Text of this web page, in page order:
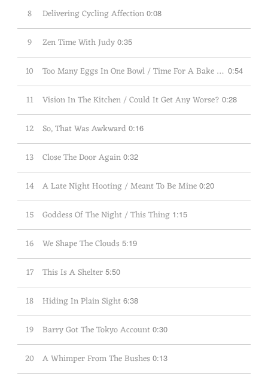
8 Delivering Cycling Affection 0:08
9 Zen Time With Judy 0:35
10 Too Many Eggs In One Bowl / Time For A Bake Sale 0:54
11 Vision In The Kitchen / Could It Get Any Worse? 0:28
12 So, That Was Awkward 0:16
13 Close The Door Again 0:32
14 A Late Night Hooting / Meant To Be Mine 0:20
15 Goddess Of The Night / This Thing 1:15
16 We Shape The Clouds 5:19
17 This Is A Shelter 5:50
18 Hiding In Plain Sight 6:38
19 Barry Got The Tokyo Account 0:30
20 A Whimper From The Bushes 0:13